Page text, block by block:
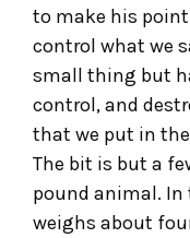
to make his
control what we
small thing but
control, and
that we put in
The bit is but a
pound animal. In
weighs about